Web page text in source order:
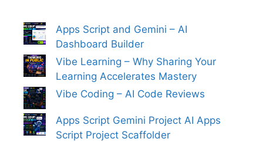
Apps Script and Gemini – AI
Dashboard Builder
Vibe Learning – Why Sharing Your
Learning Accelerates Mastery
Vibe Coding – AI Code Reviews
Apps Script Gemini Project AI Apps
Script Project Scaffolder